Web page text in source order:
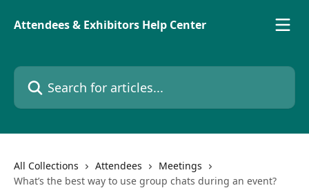
Attendees & Exhibitors Help Center
Search for articles...
All Collections Attendees
Meetings
What’s the best way to use group chats during an event?